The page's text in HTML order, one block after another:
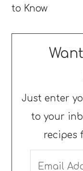
Just enter
to your
recipes